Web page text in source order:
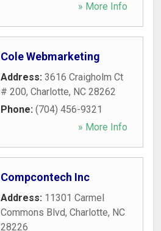
» More Info
Cole Webmarketing
Address: 3616 Craigholm Ct
# 200, Charlotte, NC 28262
Phone: (704) 456-9321
» More Info
Compcontech Inc
Address: 11301 Carmel
Commons Blvd, Charlotte, NC
28226